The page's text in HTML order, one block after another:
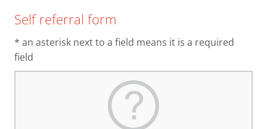
Self referral form
* an asterisk next to a field means it is a required
field